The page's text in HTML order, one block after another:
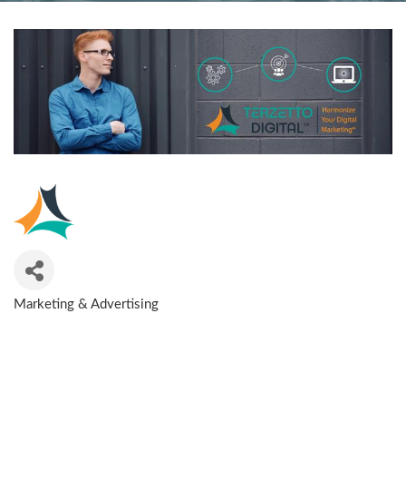
CATEGORIES
Marketing & Advertising